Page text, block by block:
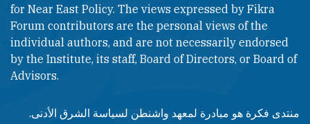
for Near East Policy. The views expressed by Fikra
Forum contributors are the personal views of the
individual authors, and are not necessarily endorsed
by the Institute, its staff, Board of Directors, or Board of
Advisors.​​
منتدى فكرة هو مبادرة لمعهد واشنطن لسياسة الشرق الأدنى.